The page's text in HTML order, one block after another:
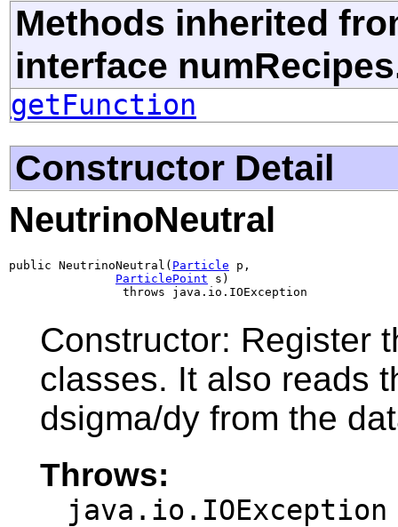
Methods inherited
interface
getFunction
Constructor Detail
NeutrinoNeutral
public NeutrinoNeutral( Particle p,
ParticlePoint s)
                throws java.io.IOException
Constructor: Register
classes. It also reads
dsigma/dy from the
Throws:
java.io.IOException